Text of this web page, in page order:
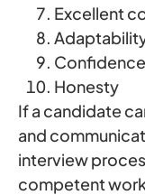
Excellent
Confidence
Honesty
If a candidate
and
interview
competent